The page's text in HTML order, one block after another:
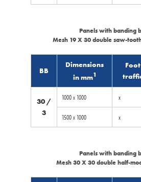
BB
Dimensions
in mm1
Foot
Panels with banding
Mesh 19 X 30 double saw-
30 /
3
1000 x 1000 x
1500 x 1000 x
Panels with banding
Mesh 30 X 30 double half-